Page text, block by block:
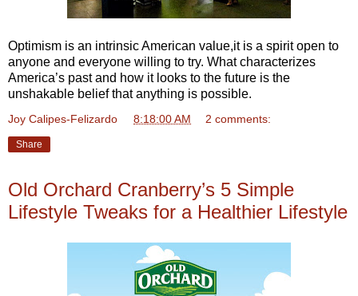
Optimism is an intrinsic American value,it is a spirit open to
anyone and everyone willing to try. What characterizes
America’s past and how it looks to the future is the
unshakable belief that anything is possible.
Joy Calipes-Felizardo 8:18:00 AM 2 comments:
Share
Old Orchard Cranberry’s 5 Simple
Lifestyle Tweaks for a Healthier Lifestyle